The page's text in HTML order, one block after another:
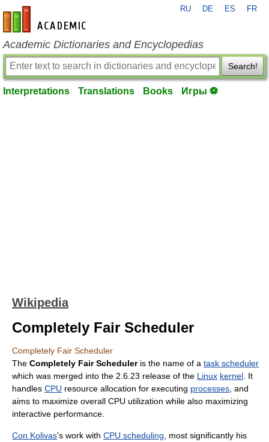
en-academic.com
RU DE ES FR
Academic Dictionaries and Encyclopedias
Search!
Interpretations Translations Books Игры ⚽
Wikipedia
Completely Fair Scheduler
Completely Fair Scheduler
The Completely Fair Scheduleris the name of a task scheduler
which was merged into the 2.6.23 release of the Linux kernel . It
handles CPU resource allocation for executing processes , and
aims to maximize overall CPU utilization while also maximizing
interactive performance.
Con Kolivas's work with CPU scheduling , most significantly his